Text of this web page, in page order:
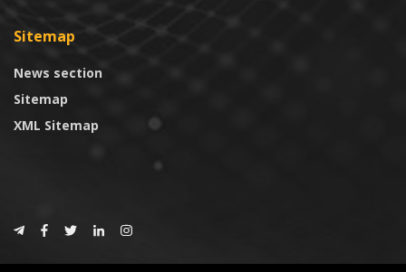
Sitemap
News section
Sitemap
XML Sitemap